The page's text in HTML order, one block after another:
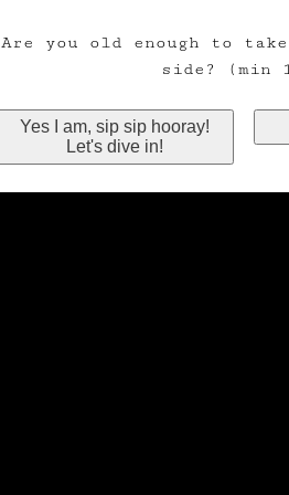
Are you old enough to
side? (min